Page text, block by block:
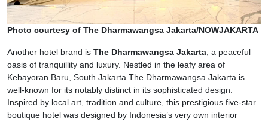
Photo courtesy of The Dharmawangsa Jakarta/NOWJAKARTA
Another hotel brand is The Dharmawangsa Jakarta , a peaceful
oasis of tranquillity and luxury. Nestled in the leafy area of
Kebayoran Baru, South Jakarta The Dharmawangsa Jakarta is
well-known for its notably distinct in its sophisticated design.
Inspired by local art, tradition and culture, this prestigious five-star
boutique hotel was designed by Indonesia’s very own interior